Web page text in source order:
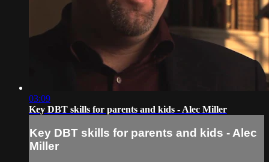
03:09
Key DBT skills for parents and kids - Alec Miller
Key DBT skills for parents and kids - Alec
Miller